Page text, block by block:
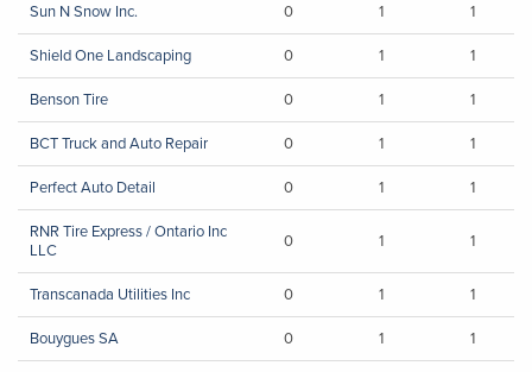
Sun N Snow Inc.
0 1
1
Shield One Landscaping
0 1
1
Benson Tire
0 1
1
BCT Truck and Auto Repair
0 1
1
Perfect Auto Detail
0 1
1
RNR Tire Express / Ontario Inc
LLC
0 1 1
Transcanada Utilities Inc 0 1
1
Bouygues SA
0 1
1